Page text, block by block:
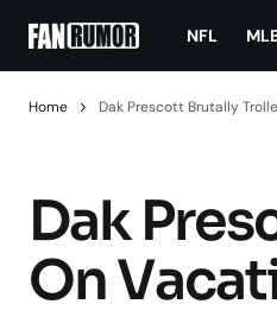
NFL
Home Dak Prescott Brutally
Dak
On